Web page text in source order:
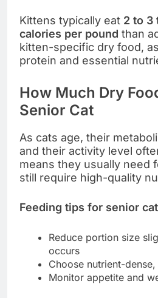
Kittens typically eat 2 to 3
calories per pound than
kitten-specific dry food,
protein and essential
How Much Dry
Senior Cat
As cats age, their
and their activity level
means they usually need
still require high-quality
Feeding tips for senior
Reduce portion size
occurs
Choose nutrient-
Monitor appetite and